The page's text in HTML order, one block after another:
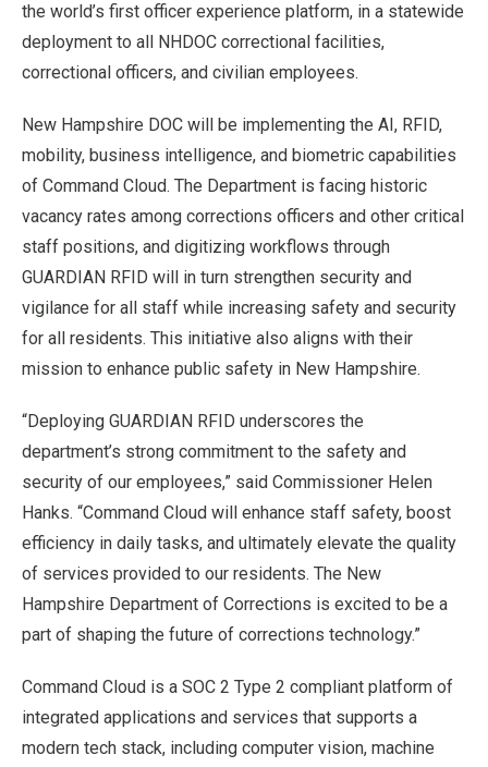
the world’s first officer experience platform, in a statewide
deployment to all NHDOC correctional facilities,
correctional officers, and civilian employees.
New Hampshire DOC will be implementing the AI, RFID,
mobility, business intelligence, and biometric capabilities
of Command Cloud. The Department is facing historic
vacancy rates among corrections officers and other critical
staff positions, and digitizing workflows through
GUARDIAN RFID will in turn strengthen security and
vigilance for all staff while increasing safety and security
for all residents. This initiative also aligns with their
mission to enhance public safety in New Hampshire.
“Deploying GUARDIAN RFID underscores the
department’s strong commitment to the safety and
security of our employees,” said Commissioner Helen
Hanks. “Command Cloud will enhance staff safety, boost
efficiency in daily tasks, and ultimately elevate the quality
of services provided to our residents. The New
Hampshire Department of Corrections is excited to be a
part of shaping the future of corrections technology.”
Command Cloud is a SOC 2 Type 2 compliant platform of
integrated applications and services that supports a
modern tech stack, including computer vision, machine